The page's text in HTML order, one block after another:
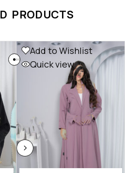
PRODUCTS
Add to Wishlist
Quick view